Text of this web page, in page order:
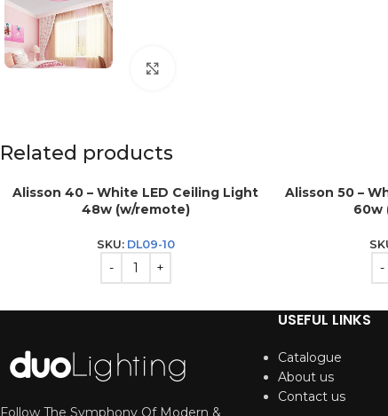
Related products
Alisson 40 – White LED Ceiling Light
48w (w/remote)
SKU: DL09-10
Alisson 50 –
60w
Follow The Symphony Of Modern &
USEFUL LINKS
Catalogue
About us
Contact us